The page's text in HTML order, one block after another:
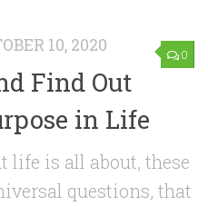
0
10, 2020
Find Out
in Life
life is all about, these
questions, that